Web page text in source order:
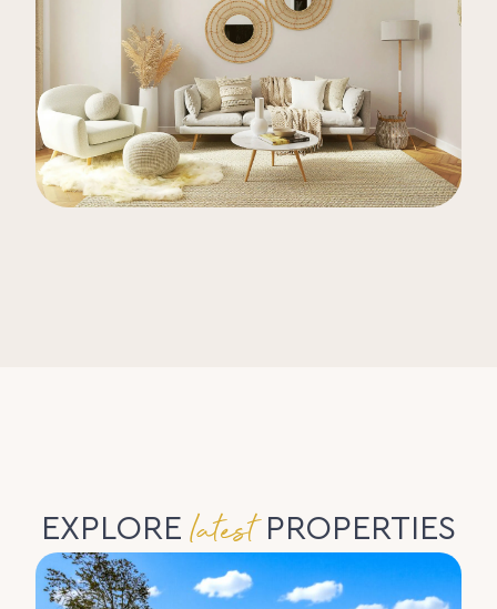
EXPLORElatestPROPERTIES